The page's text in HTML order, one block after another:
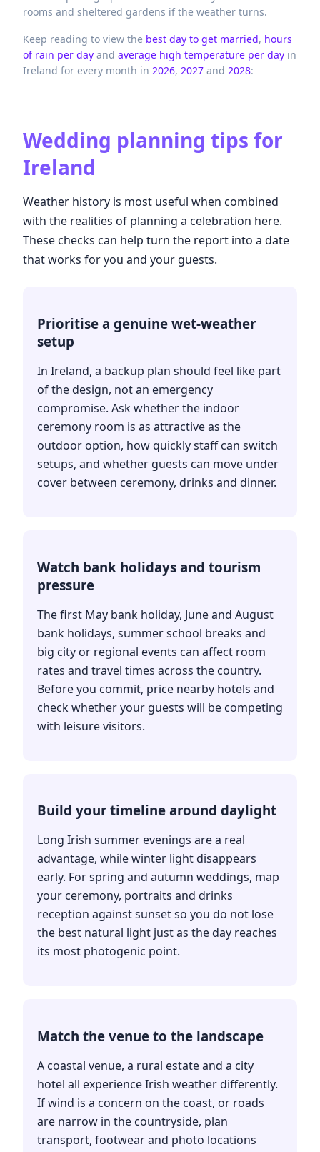
rooms and sheltered gardens if the weather turns.
Keep reading to view the best day to get married, hours
of rain per day and average high temperature per day in
Ireland for every month in 2026, 2027 and 2028:
Wedding planning tips for
Ireland
Weather history is most useful when combined
with the realities of planning a celebration here.
These checks can help turn the report into a date
that works for you and your guests.
Prioritise a genuine wet-weather
setup
In Ireland, a backup plan should feel like part
of the design, not an emergency
compromise. Ask whether the indoor
ceremony room is as attractive as the
outdoor option, how quickly staff can switch
setups, and whether guests can move under
cover between ceremony, drinks and dinner.
Watch bank holidays and tourism
pressure
The first May bank holiday, June and August
bank holidays, summer school breaks and
big city or regional events can affect room
rates and travel times across the country.
Before you commit, price nearby hotels and
check whether your guests will be competing
with leisure visitors.
Build your timeline around daylight
Long Irish summer evenings are a real
advantage, while winter light disappears
early. For spring and autumn weddings, map
your ceremony, portraits and drinks
reception against sunset so you do not lose
the best natural light just as the day reaches
its most photogenic point.
Match the venue to the landscape
A coastal venue, a rural estate and a city
hotel all experience Irish weather differently.
If wind is a concern on the coast, or roads
are narrow in the countryside, plan
transport, footwear and photo locations